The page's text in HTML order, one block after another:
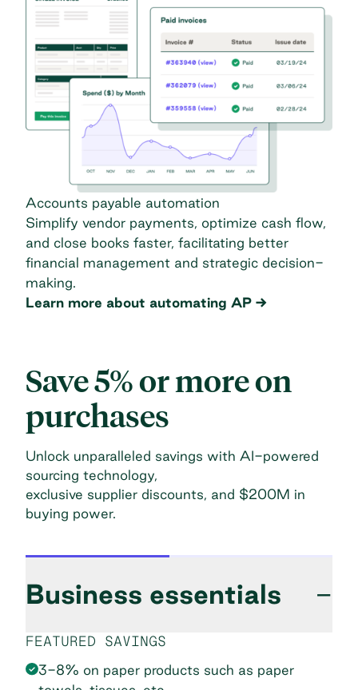
Accounts payable automation
Simplify vendor payments, optimize cash flow,
and close books faster, facilitating better
financial management and strategic decision-
making.
Learn more about automating AP
Save 5% or more on
purchases
Unlock unparalleled savings with AI-powered
sourcing technology,
exclusive supplier discounts, and $200M in
buying power.
Business essentials −
FEATURED SAVINGS
3-8% on paper products such as paper